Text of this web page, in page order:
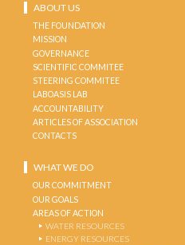
ABOUT US
THE FOUNDATION
MISSION
GOVERNANCE
SCIENTIFIC COMMITEE
STEERING COMMITEE
LABOASIS LAB
ACCOUNTABILITY
ARTICLES OF ASSOCIATION
CONTACTS
WHAT WE DO
OUR COMMITMENT
OUR GOALS
AREAS OF ACTION
WATER RESOURCES
ENERGY RESOURCES